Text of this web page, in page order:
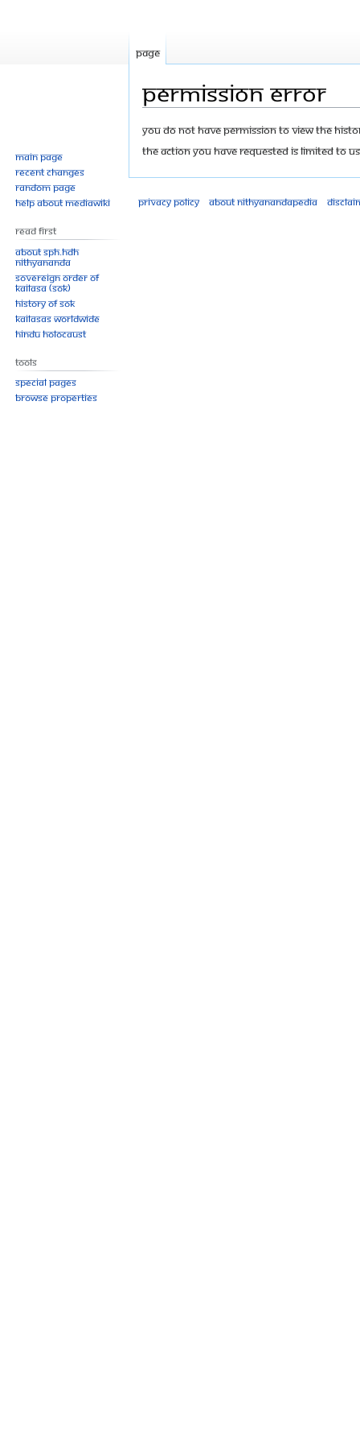
Permission error
Jump
to
Jump
to
You do not have permission to view the
The action you have requested is limited to
Page
Main page
Recent changes
Random page
Help about MediaWiki
Read First
About SPH.HDH
Nithyananda
Sovereign Order of
KAILASA (SOK)
History of SOK
KAILASAs Worldwide
Hindu Holocaust
Tools
Special pages
Browse properties
Privacy policy About Nithyanandapedia